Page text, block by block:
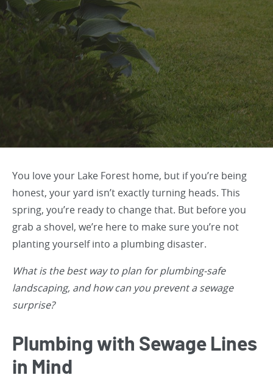
You love your Lake Forest home, but if you’re being
honest, your yard isn’t exactly turning heads. This
spring, you’re ready to change that. But before you
grab a shovel, we’re here to make sure you’re not
planting yourself into a plumbing disaster.
What is the best way to plan for plumbing-safe
landscaping, and how can you prevent a sewage
surprise?
Plumbing with Sewage Lines
in Mind